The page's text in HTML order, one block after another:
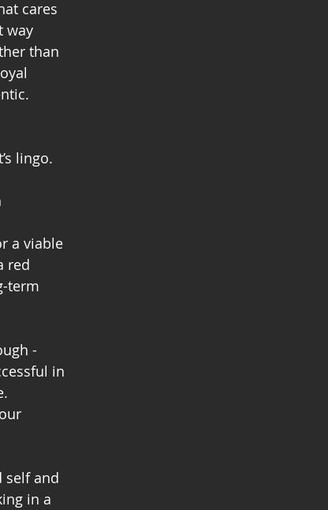
cares
way
than
lingo.
a viable
red
term
-
in
self and
in a